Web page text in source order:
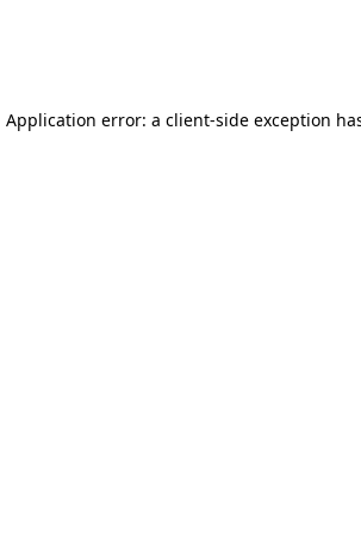
Application error: a client-side exception